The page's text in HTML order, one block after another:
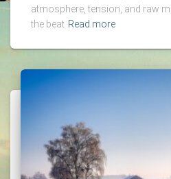
atmosphere, tension, and raw
the beat Read more